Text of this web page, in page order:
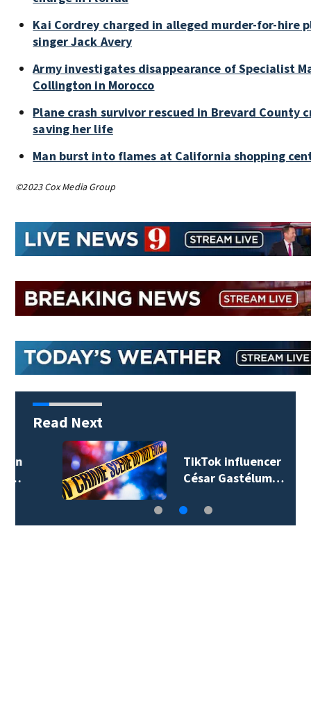
Kai Cordrey charged in alleged murder-for-hire
singer Jack Avery
Army investigates disappearance of Specialist
Collington in Morocco
Plane crash survivor rescued in Brevard County
saving her life
Man burst into flames at California shopping
©2023 Cox Media Group
Read Next
TikTok influencer
César Gastélum…